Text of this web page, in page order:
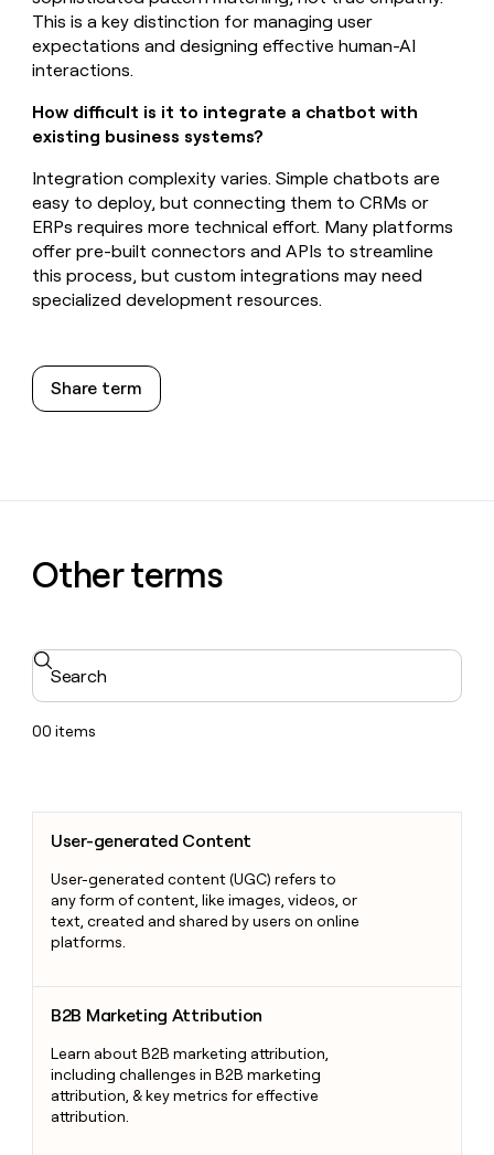
This is a key distinction for managing user
expectations and designing effective human-AI
interactions.
How difficult is it to integrate a chatbot with
existing business systems?
Integration complexity varies. Simple chatbots are
easy to deploy, but connecting them to CRMs or
ERPs requires more technical effort. Many platforms
offer pre-built connectors and APIs to streamline
this process, but custom integrations may need
specialized development resources.
Share term
Other terms
Search
00 items
User-generated Content
User-generated content (UGC) refers to
any form of content, like images, videos, or
text, created and shared by users on online
platforms.
B2B Marketing Attribution
Learn about B2B marketing attribution,
including challenges in B2B marketing
attribution, & key metrics for effective
attribution.